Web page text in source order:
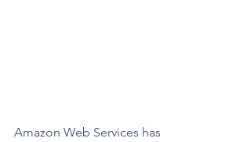
Amazon Web Services has